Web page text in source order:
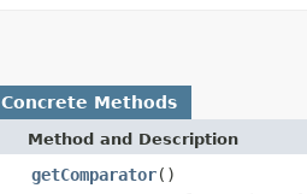
Concrete Methods
Method and Description
getComparator()